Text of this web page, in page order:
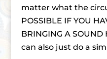
matter what the
POSSIBLE IF YOU
BRINGING A SOUND
can also just do a